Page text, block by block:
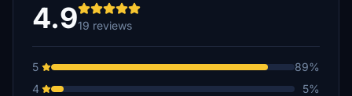
UAL246
rolandeis
€5
4.919 reviews
5
89%
4
5%